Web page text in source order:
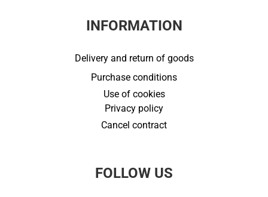
INFORMATION
Delivery and return of goods
Purchase conditions
Use of cookies
Privacy policy
Cancel contract
FOLLOW US